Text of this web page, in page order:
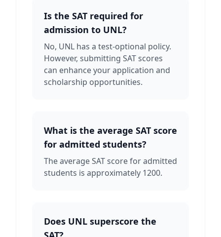
Is the SAT required for
admission to UNL?
No, UNL has a test-optional policy.
However, submitting SAT scores
can enhance your application and
scholarship opportunities.
What is the average SAT score
for admitted students?
The average SAT score for admitted
students is approximately 1200.
Does UNL superscore the